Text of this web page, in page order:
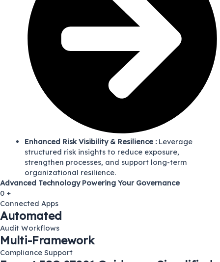
Enhanced Risk Visibility & Resilience : Leverage
structured risk insights to reduce exposure,
strengthen processes, and support long-term
organizational resilience.
Advanced Technology Powering Your Governance
0 +
Connected Apps
Automated
Audit Workflows
Multi-Framework
Compliance Support